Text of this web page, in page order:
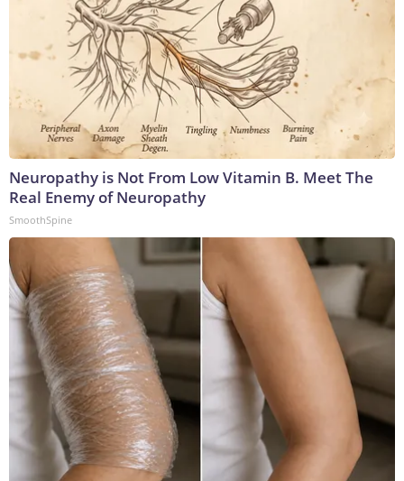
Neuropathy is Not From Low Vitamin B. Meet The
Real Enemy of Neuropathy
SmoothSpine